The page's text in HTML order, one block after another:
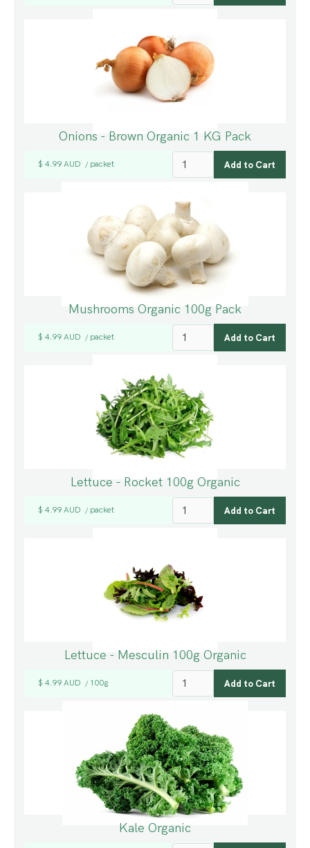
Onions - Brown Organic 1 KG Pack
$ 4.99 AUD / packet
Mushrooms Organic 100g Pack
$ 4.99 AUD / packet
Lettuce - Rocket 100g Organic
$ 4.99 AUD / packet
Lettuce - Mesculin 100g Organic
$ 4.99 AUD / 100g
Kale Organic